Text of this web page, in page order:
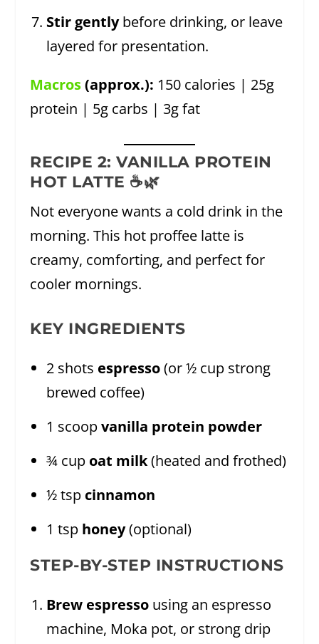
Stir gentlybefore drinking, or leave
layered for presentation.
Macros(approx.): 150 calories | 25g
protein | 5g carbs | 3g fat
RECIPE 2: VANILLA PROTEIN
HOT LATTE ☕🌿
Not everyone wants a cold drink in the
morning. This hot proffee latte is
creamy, comforting, and perfect for
cooler mornings.
KEY INGREDIENTS
2 shots espresso(or ½ cup strong
brewed coffee)
1 scoopvanilla protein powder
¾ cup oat milk(heated and frothed)
½ tsp cinnamon
1 tsp honey(optional)
STEP-BY-STEP INSTRUCTIONS
Brew espresso using an espresso
machine, Moka pot, or strong drip